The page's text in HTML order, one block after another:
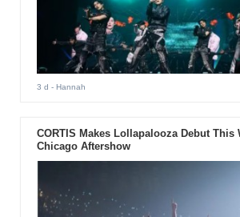
3 d - Hannah
CORTIS Makes Lollapalooza Debut This
Chicago Aftershow